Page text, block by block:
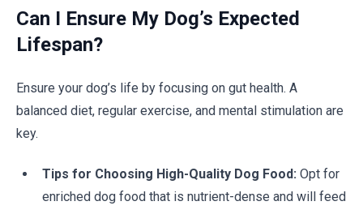
Can I Ensure My Dog’s Expected
Lifespan?
Ensure your dog’s life by focusing on gut health. A
balanced diet, regular exercise, and mental stimulation are
key.
Tips for Choosing High-Quality Dog Food: Opt for
enriched dog food that is nutrient-dense and will feed